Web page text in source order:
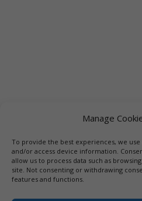
Manage
To provide the best experiences, we
and/or access device information.
allow us to process data such as
site. Not consenting or withdrawing
features and functions.
Links Booksellers
Librarians